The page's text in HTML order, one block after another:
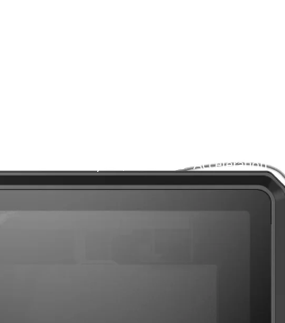
mm/s Velocity 20,000 mm/s² Acceleration